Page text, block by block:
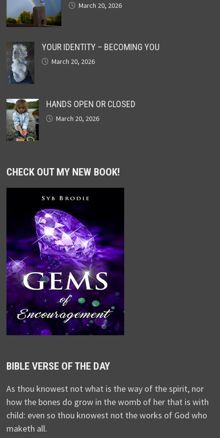
March 20, 2026
YOUR IDENTITY – BECOMING YOU
March 20, 2026
HANDS OPEN OR CLOSED
March 20, 2026
CHECK OUT MY NEW BOOK!
BIBLE VERSE OF THE DAY
As thou knowest not what is the way of the spirit, nor
how the bones do grow in the womb of her that is with
child: even so thou knowest not the works of God who
maketh all.